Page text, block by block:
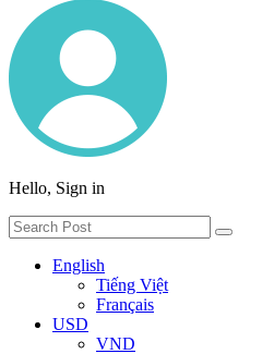
Hello, Sign in
English
Tiếng Việt
Français
USD
VND